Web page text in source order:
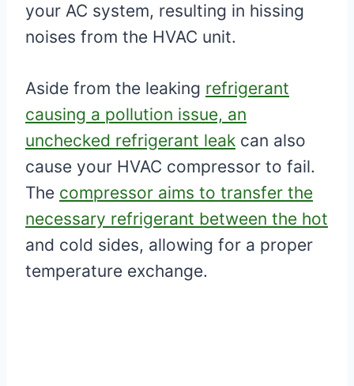
your AC system, resulting in hissing
noises from the HVAC unit.
Aside from the leaking refrigerant
causing a pollution issue, an
unchecked refrigerant leak can also
cause your HVAC compressor to fail.
The compressor aims to transfer the
necessary refrigerant between the hot
and cold sides, allowing for a proper
temperature exchange.